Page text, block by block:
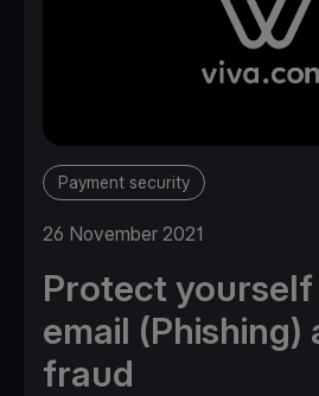
Payment security
26 November 2021
Protect
email (Phishing)
fraud